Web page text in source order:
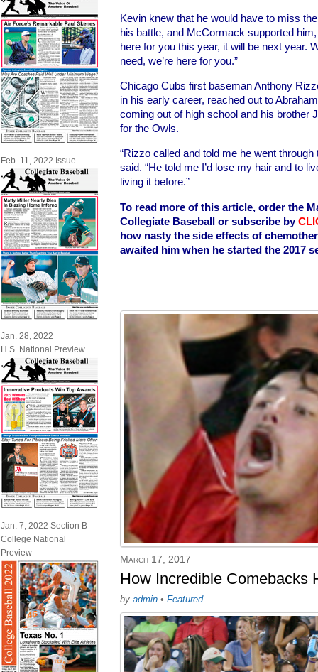
Feb. 11, 2022 Issue
Jan. 28, 2022
H.S. National Preview
Jan. 7, 2022 Section B
College National
Preview
Kevin knew that he would have to miss
his battle, and McCormack supported him,
here for you this year, it will be next year.
need, we’re here for you.”
Chicago Cubs first baseman Anthony
in his early career, reached out to
coming out of high school and his brother
for the Owls.
“Rizzo called and told me he went through
said. “He told me I’d lose my hair and to
living it before.”
To read more of this article, order the
Collegiate Baseball or subscribe by
how nasty the side effects of
awaited him when he started the 2017
March 17, 2017
How Incredible Comebacks
by admin • Featured